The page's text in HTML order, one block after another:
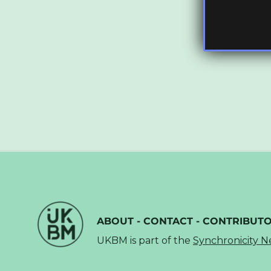
ABOUT - CONTACT -
UKBM is part of the Synchronicity